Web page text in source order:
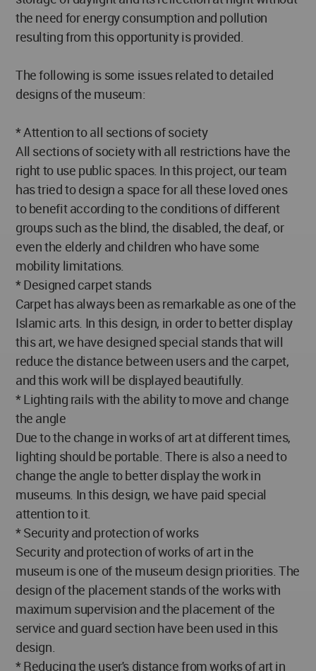
the need for energy consumption and pollution
resulting from this opportunity is provided.
The following is some issues related to detailed
designs of the museum:
* Attention to all sections of society
All sections of society with all restrictions have the
right to use public spaces. In this project, our team
has tried to design a space for all these loved ones
to benefit according to the conditions of different
groups such as the blind, the disabled, the deaf, or
even the elderly and children who have some
mobility limitations.
* Designed carpet stands
Carpet has always been as remarkable as one of the
Islamic arts. In this design, in order to better display
this art, we have designed special stands that will
reduce the distance between users and the carpet,
and this work will be displayed beautifully.
* Lighting rails with the ability to move and change
the angle
Due to the change in works of art at different times,
lighting should be portable. There is also a need to
change the angle to better display the work in
museums. In this design, we have paid special
attention to it.
* Security and protection of works
Security and protection of works of art in the
museum is one of the museum design priorities. The
design of the placement stands of the works with
maximum supervision and the placement of the
service and guard section have been used in this
design.
* Reducing the user's distance from works of art in